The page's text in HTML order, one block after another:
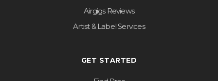
Airgigs Reviews
Artist & Label Services
GET STARTED